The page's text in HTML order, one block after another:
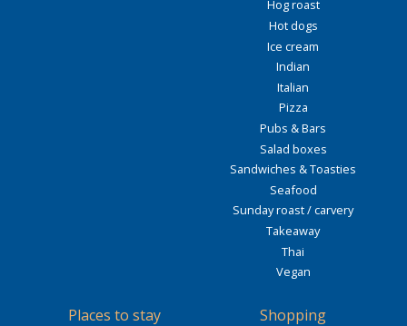
Hog roast
Hot dogs
Ice cream
Indian
Italian
Pizza
Pubs & Bars
Salad boxes
Sandwiches & Toasties
Seafood
Sunday roast / carvery
Takeaway
Thai
Vegan
Places to stay Shopping